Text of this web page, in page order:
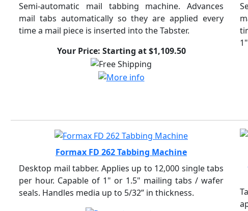
Semi-automatic mail tabbing machine. Advances
mail tabs automatically so they are applied every
time a mail piece is inserted into the Tabster.
Your Price: Starting at $1,109.50
Formax FD 262 Tabbing Machine
Desktop mail tabber. Applies up to 12,000 single tabs
per hour. Capable of 1" or 1.5" mailing tabs / wafer
seals. Handles media up to 5/32” in thickness.